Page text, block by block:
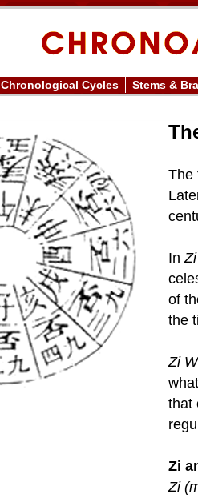
Chronological Cycles Stems &
The
In
of
the
Zi
that
Zi
Zi